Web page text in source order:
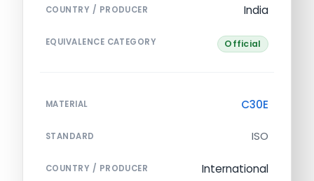
COUNTRY / PRODUCER India
EQUIVALENCE CATEGORY Official
MATERIAL C30E
STANDARD ISO
COUNTRY / PRODUCER International